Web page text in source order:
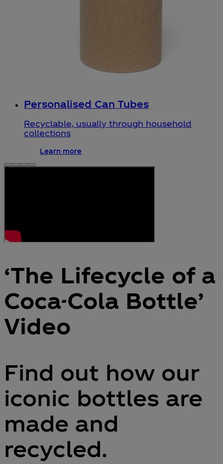
Personalised Can Tubes
Recyclable, usually through household
collections
Learn more
‘The Lifecycle of a
Coca-Cola Bottle’
Video
Find out how our
iconic bottles are
made and
recycled.